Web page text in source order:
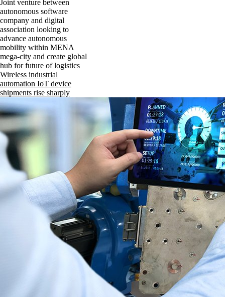
Joint venture between
autonomous software
company and digital
association looking to
advance autonomous
mobility within MENA
mega-city and create global
hub for future of logistics
Wireless industrial
automation IoT device
shipments rise sharply